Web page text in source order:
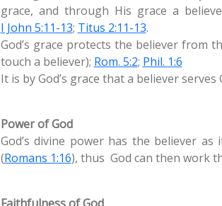
grace, and through His grace a
I John 5:11-13; Titus 2:11-13.
God’s grace protects the believer from
touch a believer); Rom. 5:2; Phil. 1:6
It is by God’s grace that a believer serves
Power of God
God’s divine power has the believer
(Romans 1:16), thus God can then work